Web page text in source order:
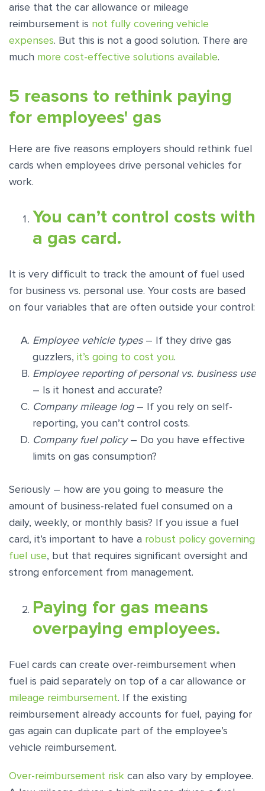
arise that the car allowance or mileage
reimbursement is not fully covering vehicle
expenses. But this is not a good solution. There are
much more cost-effective solutions available.
5 reasons to rethink paying
for employees' gas
Here are five reasons employers should rethink fuel
cards when employees drive personal vehicles for
work.
You can’t control costs with
a gas card.
It is very difficult to track the amount of fuel used
for business vs. personal use. Your costs are based
on four variables that are often outside your control:
Employee vehicle types– If they drive gas
guzzlers, it’s going to cost you.
Employee reporting of personal vs. business use
– Is it honest and accurate?
Company mileage log– If you rely on self-
reporting, you can’t control costs.
Company fuel policy– Do you have effective
limits on gas consumption?
Seriously – how are you going to measure the
amount of business-related fuel consumed on a
daily, weekly, or monthly basis? If you issue a fuel
card, it’s important to have a robust policy governing
fuel use, but that requires significant oversight and
strong enforcement from management.
Paying for gas means
overpaying employees.
Fuel cards can create over-reimbursement when
fuel is paid separately on top of a car allowance or
mileage reimbursement. If the existing
reimbursement already accounts for fuel, paying for
gas again can duplicate part of the employee’s
vehicle reimbursement.
Over-reimbursement risk can also vary by employee.